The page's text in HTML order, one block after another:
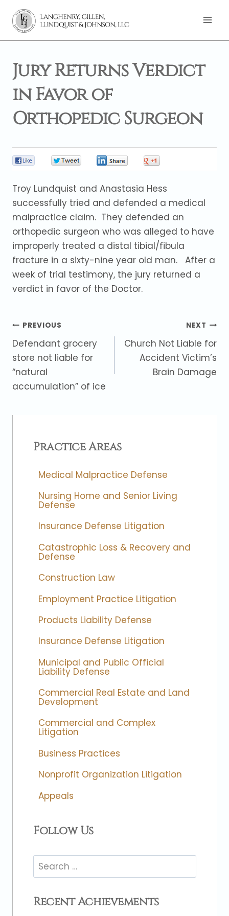
content
Jury Returns Verdict
in Favor of
Orthopedic Surgeon
Troy Lundquist and Anastasia Hess
successfully tried and defended a medical
malpractice claim. They defended an
orthopedic surgeon who was alleged to have
improperly treated a distal tibial/fibula
fracture in a sixty-nine year old man. After a
week of trial testimony, the jury returned a
verdict in favor of the Doctor.
Post
navigation
PREVIOUS
Defendant grocery
store not liable for
“natural
accumulation” of ice
NEXT
Church Not Liable for
Accident Victim’s
Brain Damage
Practice Areas
Medical Malpractice Defense
Nursing Home and Senior Living
Defense
Insurance Defense Litigation
Catastrophic Loss & Recovery and
Defense
Construction Law
Employment Practice Litigation
Products Liability Defense
Insurance Defense Litigation
Municipal and Public Official
Liability Defense
Commercial Real Estate and Land
Development
Commercial and Complex
Litigation
Business Practices
Nonprofit Organization Litigation
Appeals
Follow Us
Search
for:
Recent Achievements